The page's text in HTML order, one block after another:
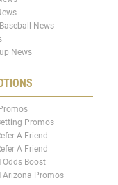
News
News
Promos
A Friend
A Friend
Odds Boost
Arizona Promos